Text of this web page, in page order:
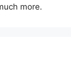
more.